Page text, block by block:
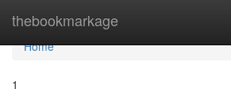
thebookmarkage
Home
Home
1